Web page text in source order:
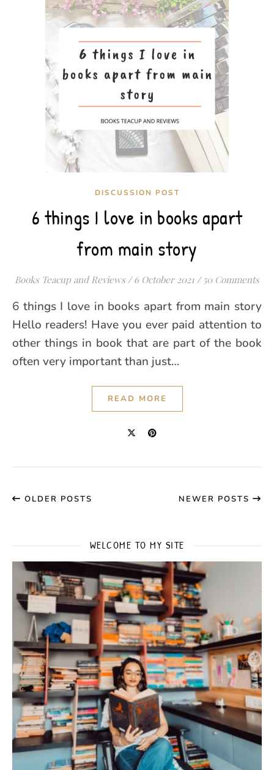
DISCUSSION POST
6 things I love in books apart
from main story
Books Teacup and Reviews / 6 October 2021 / 50 Comments
6 things I love in books apart from main story
Hello readers! Have you ever paid attention to
other things in book that are part of the book
often very important than just…
READ MORE
OLDER POSTS NEWER POSTS
WELCOME TO MY SITE